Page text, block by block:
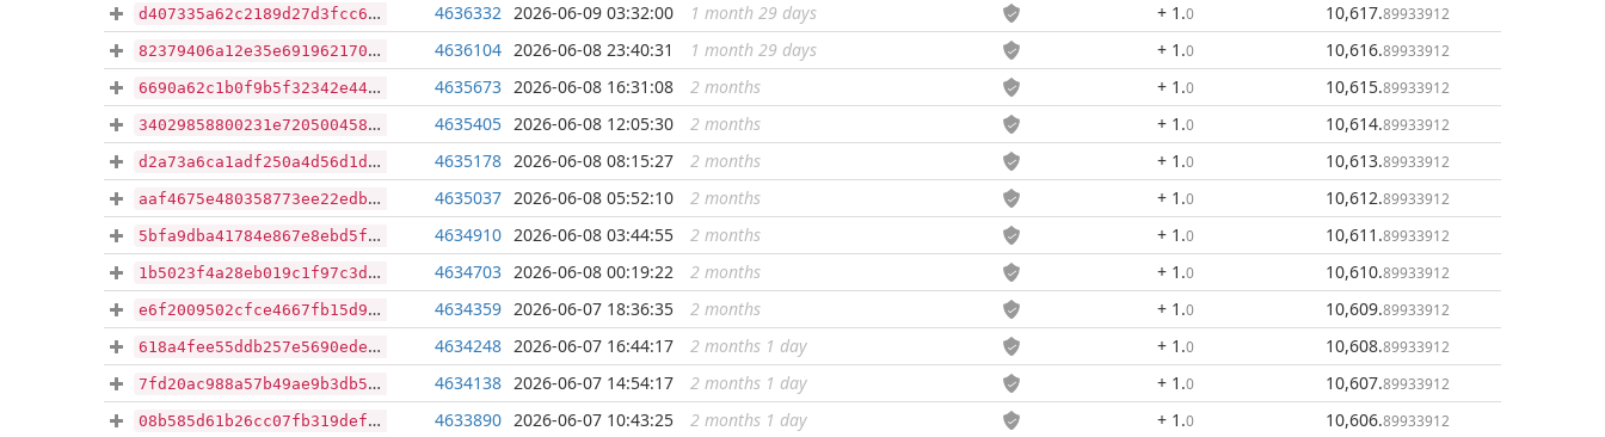
d407335a62c2189d27d3fcc649cdb6c54ff9ee40b2e4b2bbcaff21ae7723aa4b ...
4636332 2026-06-09 03:32:00 1 month 29 days + 1 .0 10,617.89933912
82379406a12e35e6919621707649ff60148f95eba2613f57408127578cf085cb ...
4636104 2026-06-08 23:40:31 1 month 29 days + 1 .0 10,616.89933912
6690a62c1b0f9b5f32342e44f33b7b8044822ae5bd6293224528e7490473a813 ...
4635673 2026-06-08 16:31:08 2 months + 1 .0 10,615.89933912
34029858800231e720500458f135b535b2e4b4eb1281bd4cbb65cf86b1a2f08e ...
4635405 2026-06-08 12:05:30 2 months + 1 .0 10,614.89933912
d2a73a6ca1adf250a4d56d1df33d378542bb79d522a0d4d7cd630ea3710a17d7 ...
4635178 2026-06-08 08:15:27 2 months + 1 .0 10,613.89933912
aaf4675e480358773ee22edb931fb5e7b3163ab155b81afc986f1a82cf082d09 ...
4635037 2026-06-08 05:52:10 2 months + 1 .0 10,612.89933912
5bfa9dba41784e867e8ebd5f28ee4d15e167562bf79ee47b4e74c4e500014f59 ...
4634910 2026-06-08 03:44:55 2 months + 1 .0 10,611 .89933912
1b5023f4a28eb019c1f97c3db2e58dbfb2e1c4a898fa4cbb9884d8e97fe5973b ...
4634703 2026-06-08 00:19:22 2 months + 1 .0 10,610.89933912
e6f2009502cfce4667fb15d98060de7c2d332beb1427d6c230657e71b7a1196a ...
4634359 2026-06-07 18:36:35 2 months + 1 .0 10,609.89933912
618a4fee55ddb257e5690ede5b5de976cb4d50498be24b2ebae5ecddb888aafd ...
4634248 2026-06-07 16:44:17 2 months 1 day + 1 .0 10,608.89933912
7fd20ac988a57b49ae9b3db5c8c801e19cc12c1e4c13752ff39364803066774c ...
4634138 2026-06-07 14:54:17 2 months 1 day + 1 .0 10,607.89933912
08b585d61b26cc07fb319def486f56ff59fc5d62e6542ddf4e110bb062bd6981 ...
4633890 2026-06-07 10:43:25 2 months 1 day + 1 .0 10,606.89933912